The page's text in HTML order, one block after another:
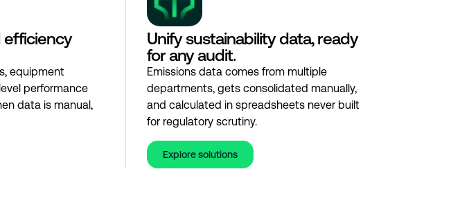
efficiency
equipment
performance
data is manual,
Unify sustainability data, ready
for any audit.
Emissions data comes from multiple
departments, gets consolidated manually,
and calculated in spreadsheets never built
for regulatory scrutiny.
Explore solutions